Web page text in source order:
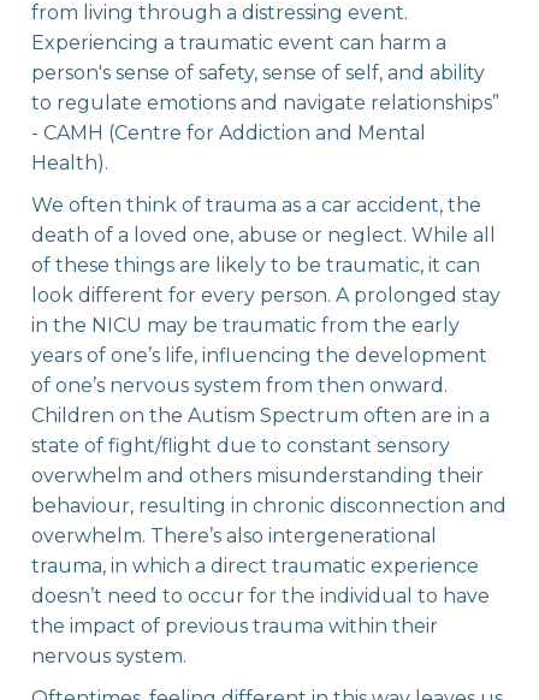
from living through a distressing event.
Experiencing a traumatic event can harm a
person's sense of safety, sense of self, and ability
to regulate emotions and navigate relationships”
- CAMH (Centre for Addiction and Mental
Health). ‍
We often think of trauma as a car accident, the
death of a loved one, abuse or neglect. While all
of these things are likely to be traumatic, it can
look different for every person. A prolonged stay
in the NICU may be traumatic from the early
years of one’s life, influencing the development
of one’s nervous system from then onward.
Children on the Autism Spectrum often are in a
state of fight/flight due to constant sensory
overwhelm and others misunderstanding their
behaviour, resulting in chronic disconnection and
overwhelm. There’s also intergenerational
trauma, in which a direct traumatic experience
doesn’t need to occur for the individual to have
the impact of previous trauma within their
nervous system. ‍